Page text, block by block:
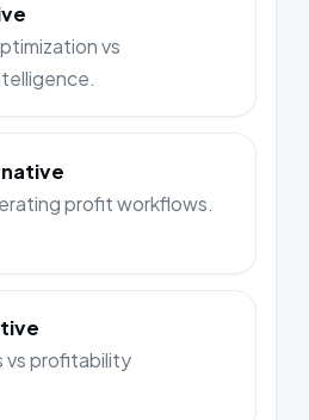
vs
profit workflows.
vs profitability